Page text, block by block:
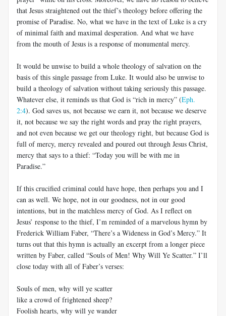
that Jesus straightened out the thief’s theology before offering the
promise of Paradise. No, what we have in the text of Luke is a cry
of minimal faith and maximal desperation. And what we have
from the mouth of Jesus is a response of monumental mercy.
It would be unwise to build a whole theology of salvation on the
basis of this single passage from Luke. It would also be unwise to
build a theology of salvation without taking seriously this passage.
Whatever else, it reminds us that God is “rich in mercy” (Eph.
2:4). God saves us, not because we earn it, not because we deserve
it, not because we say the right words and pray the right prayers,
and not even because we get our theology right, but because God is
full of mercy, mercy revealed and poured out through Jesus Christ,
mercy that says to a thief: “Today you will be with me in
Paradise.”
If this crucified criminal could have hope, then perhaps you and I
can as well. We hope, not in our goodness, not in our good
intentions, but in the matchless mercy of God. As I reflect on
Jesus’ response to the thief, I’m reminded of a marvelous hymn by
Frederick William Faber, “There’s a Wideness in God’s Mercy.” It
turns out that this hymn is actually an excerpt from a longer piece
written by Faber, called “Souls of Men! Why Will Ye Scatter.” I’ll
close today with all of Faber’s verses:
Souls of men, why will ye scatter
like a crowd of frightened sheep?
Foolish hearts, why will ye wander